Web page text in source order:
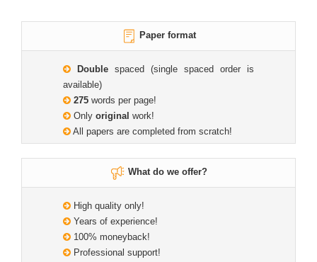
Paper format
Double spaced (single spaced order is
available)
275 words per page!
Only original work!
All papers are completed from scratch!
What do we offer?
High quality only!
Years of experience!
100% moneyback!
Professional support!